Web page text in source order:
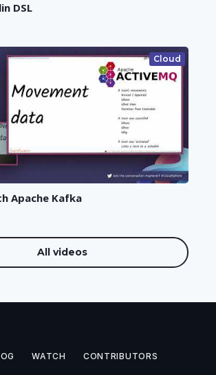
DSL
Cloud
Apache Kafka
All videos
WATCH CONTRIBUTORS